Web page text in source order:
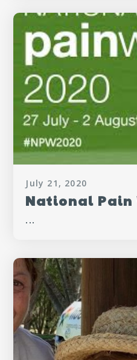
July 21, 2020
National Pain
...